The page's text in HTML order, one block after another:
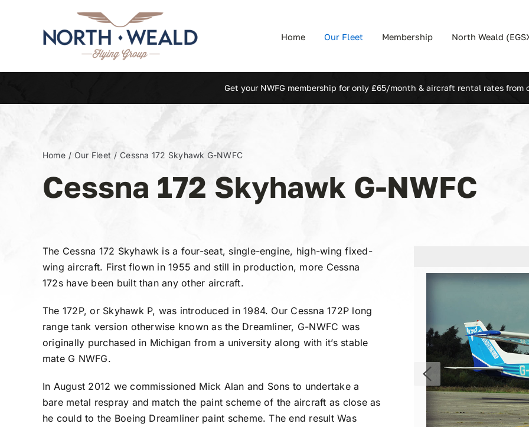
Home Our Fleet Membership North Weald
Get your NWFG membership for only £65/month & aircraft rental rates from
Home Our Fleet Cessna 172 Skyhawk G-NWFC
Cessna 172 Skyhawk G-NWFC
The Cessna 172 Skyhawk is a four-seat, single-engine, high-wing fixed-
wing aircraft. First flown in 1955 and still in production, more Cessna
172s have been built than any other aircraft.
The 172P, or Skyhawk P, was introduced in 1984. Our Cessna 172P long
range tank version otherwise known as the Dreamliner, G-NWFC was
originally purchased in Michigan from a university along with it’s stable
mate G NWFG.
In August 2012 we commissioned Mick Alan and Sons to undertake a
bare metal respray and match the paint scheme of the aircraft as close as
he could to the Boeing Dreamliner paint scheme. The end result Was